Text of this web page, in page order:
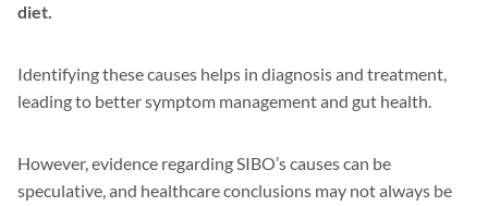
diet.
Identifying these causes helps in diagnosis and treatment,
leading to better symptom management and gut health.
However, evidence regarding SIBO’s causes can be
speculative, and healthcare conclusions may not always be